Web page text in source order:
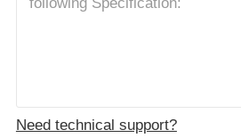
Need technical support?